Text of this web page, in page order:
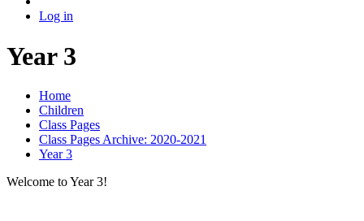
Log in
Year 3
Home
Children
Class Pages
Class Pages Archive: 2020-2021
Year 3
Welcome to Year 3!